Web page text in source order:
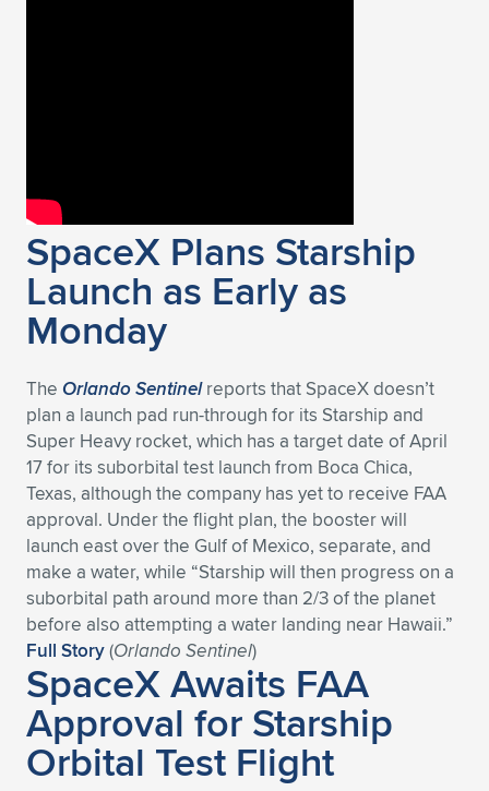
SpaceX Plans Starship
Launch as Early as
Monday
The Orlando Sentinelreports that SpaceX doesn’t
plan a launch pad run-through for its Starship and
Super Heavy rocket, which has a target date of April
17 for its suborbital test launch from Boca Chica,
Texas, although the company has yet to receive FAA
approval. Under the flight plan, the booster will
launch east over the Gulf of Mexico, separate, and
make a water, while “Starship will then progress on a
suborbital path around more than 2/3 of the planet
before also attempting a water landing near Hawaii.”
Full Story(Orlando Sentinel)
SpaceX Awaits FAA
Approval for Starship
Orbital Test Flight